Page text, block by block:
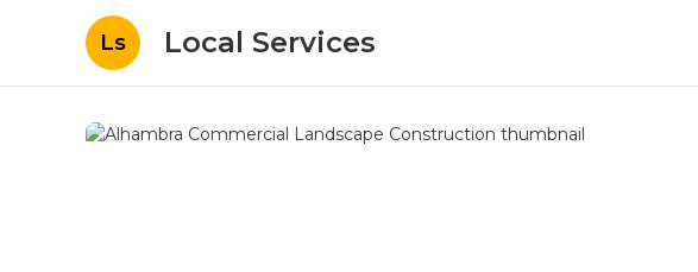
Ls Local Services